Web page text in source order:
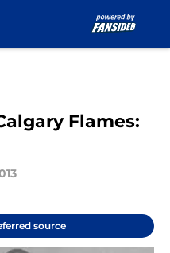
Flames:
source